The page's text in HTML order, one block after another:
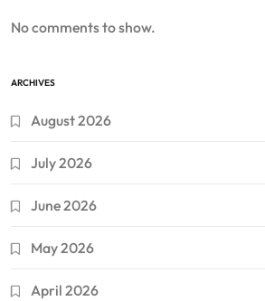
No comments to show.
ARCHIVES
August 2026
July 2026
June 2026
May 2026
April 2026